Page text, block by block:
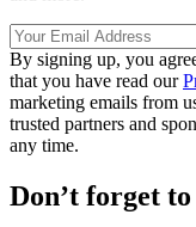
By signing up, you
that you have read our
marketing emails from
trusted partners and
any time.
Don’t forget